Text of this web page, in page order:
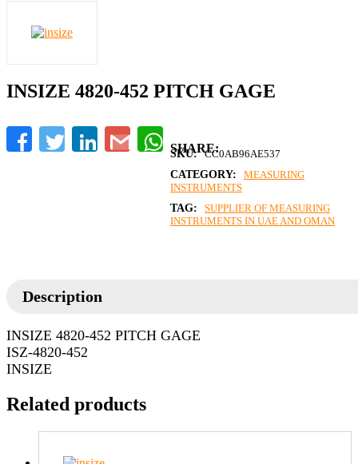
INSIZE 4820-452 PITCH GAGE
FacebookTwitter LinkedInGmail
SKU: CC0AB96AE537
CATEGORY:
MEASURING
INSTRUMENTS
TAG:
SUPPLIER OF MEASURING
INSTRUMENTS IN UAE AND OMAN
Description
INSIZE 4820-452 PITCH GAGE
ISZ-4820-452
INSIZE
Related products